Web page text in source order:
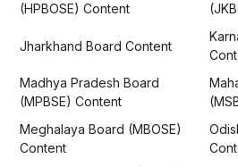
(HPBOSE) Content
Jharkhand Board Content
Madhya Pradesh Board
(MPBSE) Content
Meghalaya Board (MBOSE)
Content